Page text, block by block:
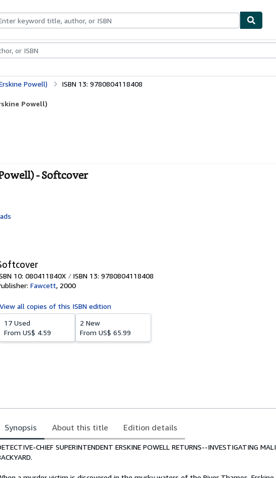
BooksArt & Collectibles
Powell) ISBN 13: 9780804118408
Powell)
- Softcover
10: 080411840X ISBN 13: 9780804118408
Fawcett, 2000
View all copies of this ISBN edition
17 Used
From US$ 4.59
2 New
From US$ 65.99
Synopsis About this title Edition details
CHIEF SUPERINTENDENT ERSKINE POWELL RETURNS--INVESTIGATING